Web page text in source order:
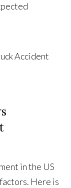
in the US
Here is